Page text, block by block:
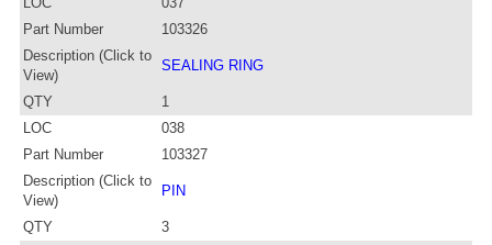
Part Number
103326
Description (Click to
View)
SEALING RING
QTY
1
LOC
038
Part Number
103327
Description (Click to
View)
PIN
QTY
3